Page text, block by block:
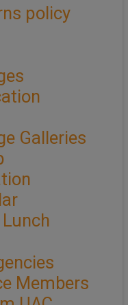
policy
Galleries
Members